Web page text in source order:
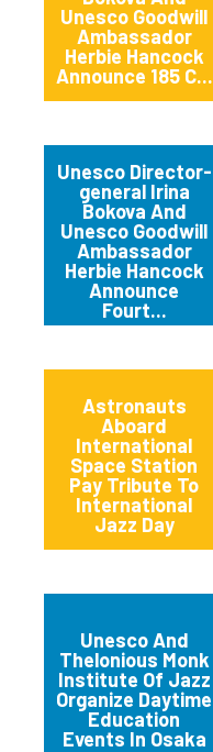
Unesco Goodwill
Ambassador
Herbie Hancock
Announce 185 C...
Unesco Director-
general Irina
Bokova And
Unesco Goodwill
Ambassador
Herbie Hancock
Announce
Fourt...
Astronauts
Aboard
International
Space Station
Pay Tribute To
International
Jazz Day
Unesco And
Thelonious Monk
Institute Of Jazz
Organize Daytime
Education
Events In Osaka